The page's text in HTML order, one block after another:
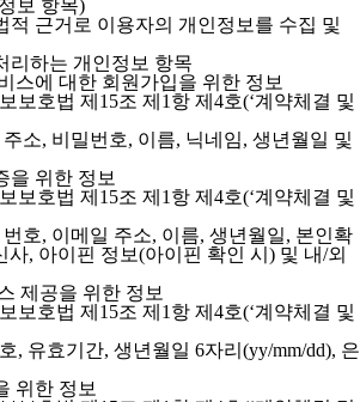
보 항목)
적 근거로 이용자의 개인정보를 수집 및
리하는 개인정보 항목
스에 대한 회원가입을 위한 정보
보호법 제15조 제1항 제4호(‘계약체결 및
소, 비밀번호, 이름, 닉네임, 생년월일 및
을 위한 정보
보호법 제15조 제1항 제4호(‘계약체결 및
호, 이메일 주소, 이름, 생년월일, 본인확
사, 아이핀 정보(아이핀 확인 시) 및 내/외
제공을 위한 정보
보호법 제15조 제1항 제4호(‘계약체결 및
, 유효기간, 생년월일 6자리(yy/mm/dd), 은
위한 정보